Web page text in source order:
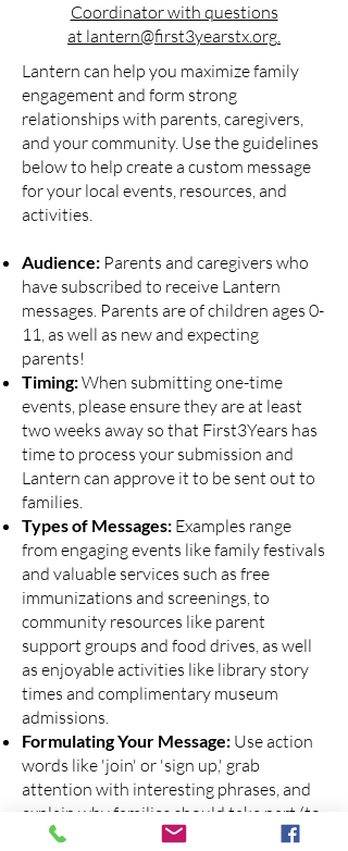
Coordinator with questions
at lantern@first3yearstx.org.
Lantern can help you maximize family
engagement and form strong
relationships with parents, caregivers,
and your community. Use the guidelines
below to help create a custom message
for your local events, resources, and
activities.
Audience: Parents and caregivers who
have subscribed to receive Lantern
messages. Parents are of children ages 0-
11, as well as new and expecting
parents!
Timing:When submitting one-time
events, please ensure they are at least
two weeks away so that First3Years has
time to process your submission and
Lantern can approve it to be sent out to
families.
Types of Messages: Examples range
from engaging events like family festivals
and valuable services such as free
immunizations and screenings, to
community resources like parent
support groups and food drives, as well
as enjoyable activities like library story
times and complimentary museum
admissions.
Formulating Your Message: Use action
words like 'join' or 'sign up,' grab
attention with interesting phrases, and
explain why families should take part (to
connect, get support, stay engaged...).